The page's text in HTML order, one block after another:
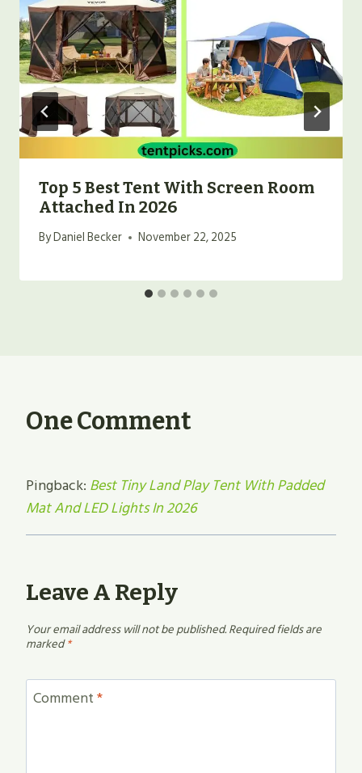
Top 5 Best Tent With Screen Room
Attached In 2026
ByDaniel Becker November 22, 2025
One Comment
Pingback: Best Tiny Land Play Tent With Padded
Mat And LED Lights In 2026
Leave A Reply
Your email address will not be published.Required fields are
marked*
Comment*